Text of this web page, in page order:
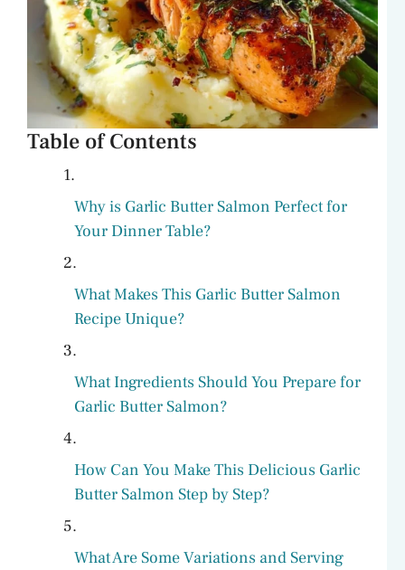
Table of Contents
Why is Garlic Butter Salmon Perfect for
Your Dinner Table?
What Makes This Garlic Butter Salmon
Recipe Unique?
What Ingredients Should You Prepare for
Garlic Butter Salmon?
How Can You Make This Delicious Garlic
Butter Salmon Step by Step?
What Are Some Variations and Serving